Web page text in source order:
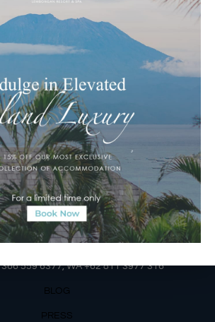
RESERVATIONS
​Bali Office Address:
Beach – Sanur, Denpasar, Bali
Phone:+62 361 3003777
Email Reservations Team
Operating Hours:
Mon – Fri: 8am – 8pm
Sat – Sun: 9am – 6pm
OUR DETAILS
559 6377, WA +62811 3977 316
BLOG
PRESS